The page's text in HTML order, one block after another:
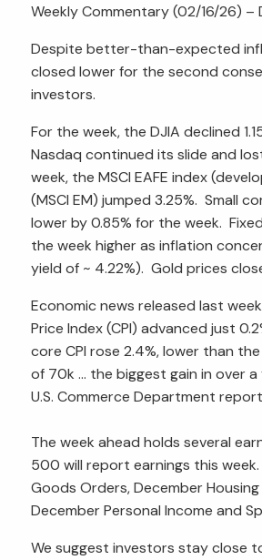
Weekly Commentary (02/16/26)
Despite better-than-expected
closed lower for the second
investors.
For the week, the DJIA declined
Nasdaq continued its slide and
week, the MSCI EAFE index
(MSCI EM) jumped 3.25%. Small
lower by 0.85% for the week.
the week higher as inflation
yield of ~ 4.22%). Gold prices
Economic news released last
Price Index (CPI) advanced just
core CPI rose 2.4%, lower than
of 70k ... the biggest gain in over
U.S. Commerce Department
The week ahead holds several
500 will report earnings this
Goods Orders, December
December Personal Income and
We suggest investors stay